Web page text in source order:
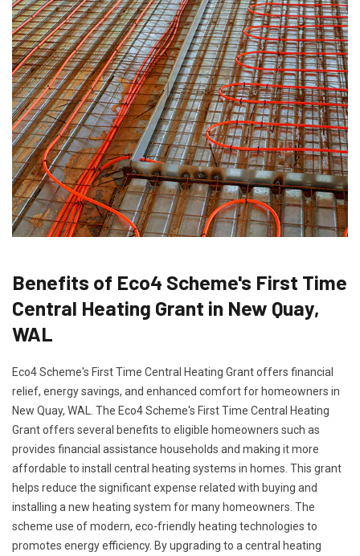
Benefits of Eco4 Scheme's First Time
Central Heating Grant in New Quay,
WAL
Eco4 Scheme's First Time Central Heating Grant offers financial
relief, energy savings, and enhanced comfort for homeowners in
New Quay, WAL. The Eco4 Scheme's First Time Central Heating
Grant offers several benefits to eligible homeowners such as
provides financial assistance households and making it more
affordable to install central heating systems in homes. This grant
helps reduce the significant expense related with buying and
installing a new heating system for many homeowners. The
scheme use of modern, eco-friendly heating technologies to
promotes energy efficiency. By upgrading to a central heating